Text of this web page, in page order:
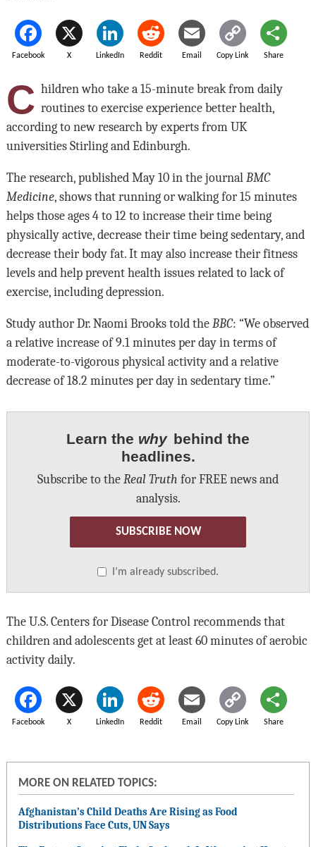
Facebook X LinkedIn Reddit Email Copy Link Share
C hildren who take a 15-minute break from daily
routines to exercise experience better health,
according to new research by experts from UK
universities Stirling and Edinburgh.
The research, published May 10 in the journal BMC
Medicine, shows that running or walking for 15 minutes
helps those ages 4 to 12 to increase their time being
physically active, decrease their time being sedentary, and
decrease their body fat. It may also increase their fitness
levels and help prevent health issues related to lack of
exercise, including depression.
Study author Dr. Naomi Brooks told the BBC: “We observed
a relative increase of 9.1 minutes per day in terms of
moderate-to-vigorous physical activity and a relative
decrease of 18.2 minutes per day in sedentary time.”
Learn the why behind the
headlines.
Subscribe to the Real Truth for FREE news and
analysis.
SUBSCRIBE NOW
I’m already subscribed.
The U.S. Centers for Disease Control recommends that
children and adolescents get at least 60 minutes of aerobic
activity daily.
Facebook X LinkedIn Reddit Email Copy Link Share
MORE ON RELATED TOPICS:
Afghanistan’s Child Deaths Are Rising as Food
Distributions Face Cuts, UN Says